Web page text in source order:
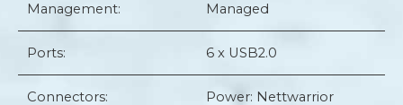
Management: Managed
Ports: 6 x USB2.0
Connectors:
Power: Nettwarrior